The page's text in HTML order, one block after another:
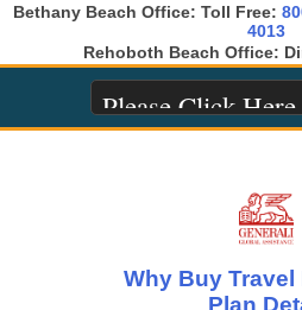
Bethany Beach Office: Toll Free:
4013
Rehoboth Beach Office:
Why Buy